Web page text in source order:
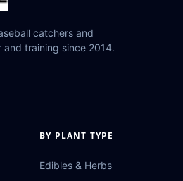
catchers and
training since 2014.
BY PLANT TYPE
Edibles & Herbs